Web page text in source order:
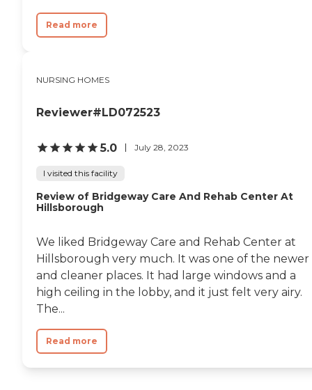
Read more
NURSING HOMES
Reviewer#LD072523
5.0 July 28, 2023
I visited this facility
Review of Bridgeway Care And Rehab Center At
Hillsborough
We liked Bridgeway Care and Rehab Center at
Hillsborough very much. It was one of the newer
and cleaner places. It had large windows and a
high ceiling in the lobby, and it just felt very airy.
The...
Read more